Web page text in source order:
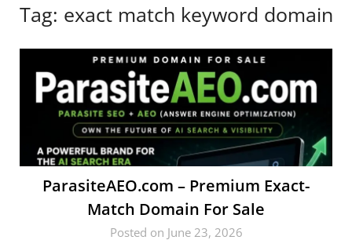
Tag: exact match keyword domain
ParasiteAEO.com – Premium Exact-
Match Domain For Sale
Posted on June 23, 2026